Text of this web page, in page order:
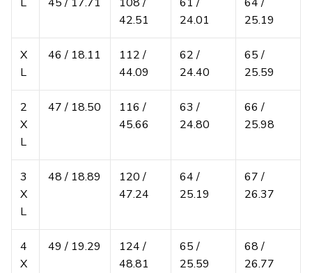
42.51
24.01
25.19
X
L
46 / 18.11
112 /
44.09
62 /
24.40
65 /
25.59
2
X
L
47 / 18.50
116 /
45.66
63 /
24.80
66 /
25.98
3
X
L
48 / 18.89
120 /
47.24
64 /
25.19
67 /
26.37
4
X
49 / 19.29
124 /
48.81
65 /
25.59
68 /
26.77